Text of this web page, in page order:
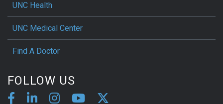
UNC Health
UNC Medical Center
Find A Doctor
FOLLOW US